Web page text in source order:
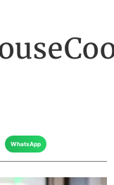
WhatsApp